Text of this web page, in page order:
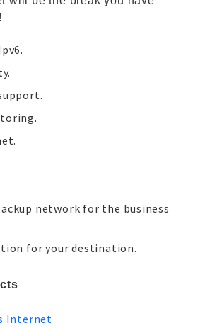
network for the business
for your destination.
Internet